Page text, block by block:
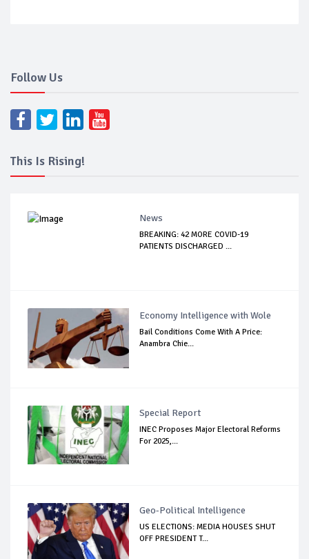
Follow Us
This Is Rising!
News
BREAKING: 42 MORE COVID-19
PATIENTS DISCHARGED ...
Economy Intelligence with Wole
Bail Conditions Come With A Price:
Anambra Chie...
Special Report
INEC Proposes Major Electoral Reforms
For 2025,...
Geo-Political Intelligence
US ELECTIONS: MEDIA HOUSES SHUT
OFF PRESIDENT T...